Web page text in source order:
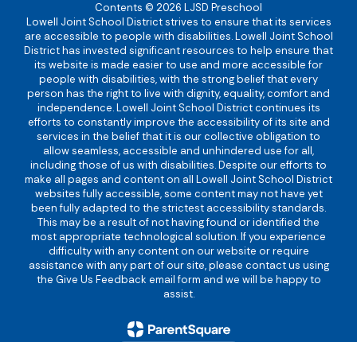
Contents © 2026 LJSD Preschool
Lowell Joint School District strives to ensure that its services
are accessible to people with disabilities. Lowell Joint School
District has invested significant resources to help ensure that
its website is made easier to use and more accessible for
people with disabilities, with the strong belief that every
person has the right to live with dignity, equality, comfort and
independence. Lowell Joint School District continues its
efforts to constantly improve the accessibility of its site and
services in the belief that it is our collective obligation to
allow seamless, accessible and unhindered use for all,
including those of us with disabilities. Despite our efforts to
make all pages and content on all Lowell Joint School District
websites fully accessible, some content may not have yet
been fully adapted to the strictest accessibility standards.
This may be a result of not having found or identified the
most appropriate technological solution. If you experience
difficulty with any content on our website or require
assistance with any part of our site, please contact us using
the Give Us Feedback email form and we will be happy to
assist.